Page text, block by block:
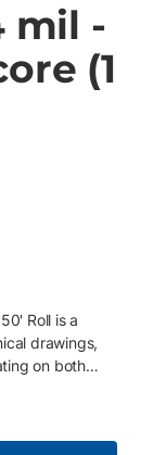
mil -
(1
Roll is a
drawings,
on both
120 gsm